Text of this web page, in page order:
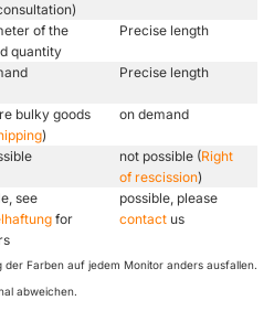
of the
quantity
Precise length
Precise length
bulky goods
)
on demand
not possible (Right
of rescission)
see
for
possible, please
contact us
der Farben auf jedem Monitor anders ausfallen.
abweichen.